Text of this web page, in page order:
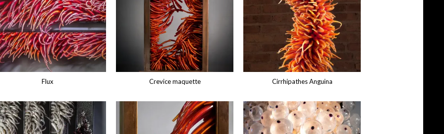
Flux Crevice maquette Cirrhipathes Anguina